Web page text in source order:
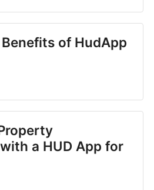
of HudApp
a HUD App for